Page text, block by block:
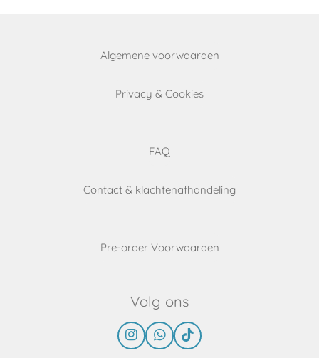
Algemene voorwaarden
Privacy & Cookies
FAQ
Contact & klachtenafhandeling
Pre-order Voorwaarden
Volg ons
I
n
W
h
T
i